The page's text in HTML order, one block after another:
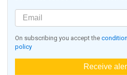
On subscribing you accept the
policy
Receive